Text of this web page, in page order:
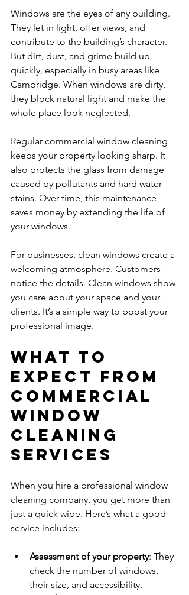
Windows are the eyes of any building.
They let in light, offer views, and
contribute to the building’s character.
But dirt, dust, and grime build up
quickly, especially in busy areas like
Cambridge. When windows are dirty,
they block natural light and make the
whole place look neglected.
Regular commercial window cleaning
keeps your property looking sharp. It
also protects the glass from damage
caused by pollutants and hard water
stains. Over time, this maintenance
saves money by extending the life of
your windows.
For businesses, clean windows create a
welcoming atmosphere. Customers
notice the details. Clean windows show
you care about your space and your
clients. It’s a simple way to boost your
professional image.
What to
Expect from
Commercial
Window
Cleaning
Services
When you hire a professional window
cleaning company, you get more than
just a quick wipe. Here’s what a good
service includes:
Assessment of your property: They
check the number of windows,
their size, and accessibility.